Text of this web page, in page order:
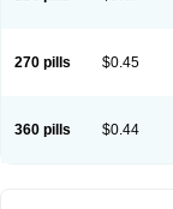
270 pills $0.45
360 pills $0.44